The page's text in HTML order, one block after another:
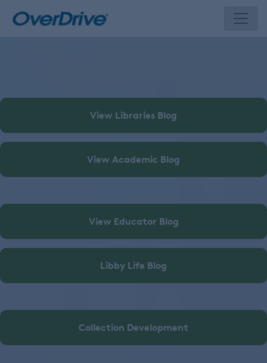
View Libraries Blog
View Academic Blog
View Educator Blog
Libby Life Blog
Collection Development